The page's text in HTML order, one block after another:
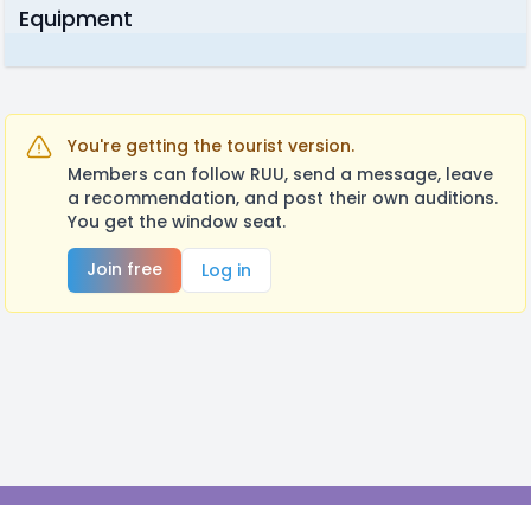
Equipment
You're getting the tourist version.
Members can follow RUU, send a message, leave
a recommendation, and post their own auditions.
You get the window seat.
Join free
Log in